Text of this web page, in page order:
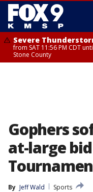
Severe
from SAT 11:56 PM CDT
Stone County
Gophers
at-large
By Jeff Wald
Sports